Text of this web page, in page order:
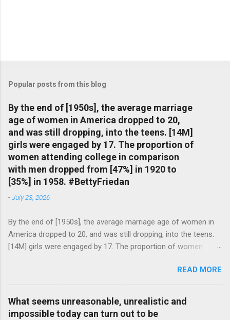
Popular posts from this blog
By the end of [1950s], the average marriage
age of women in America dropped to 20,
and was still dropping, into the teens. [14M]
girls were engaged by 17. The proportion of
women attending college in comparison
with men dropped from [47%] in 1920 to
[35%] in 1958. #BettyFriedan
-July 23, 2026
By the end of [1950s], the average marriage age of women in
America dropped to 20, and was still dropping, into the teens.
[14M] girls were engaged by 17. The proportion of women
in 1920 to [35%] in 1958. #BettyFriedan — English Quotes
(@english_quotes) Jul 24, 2026
READ MORE
What seems unreasonable, unrealistic and
impossible today can turn out to be